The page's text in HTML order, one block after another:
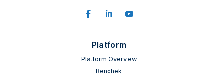
Platform
Platform Overview
Benchek